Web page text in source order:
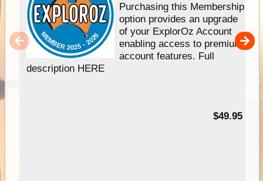
Purchasing this Membership
option provides an upgrade
of your ExplorOz Account
enabling access to premium
account features. Full
description HERE
$49.95